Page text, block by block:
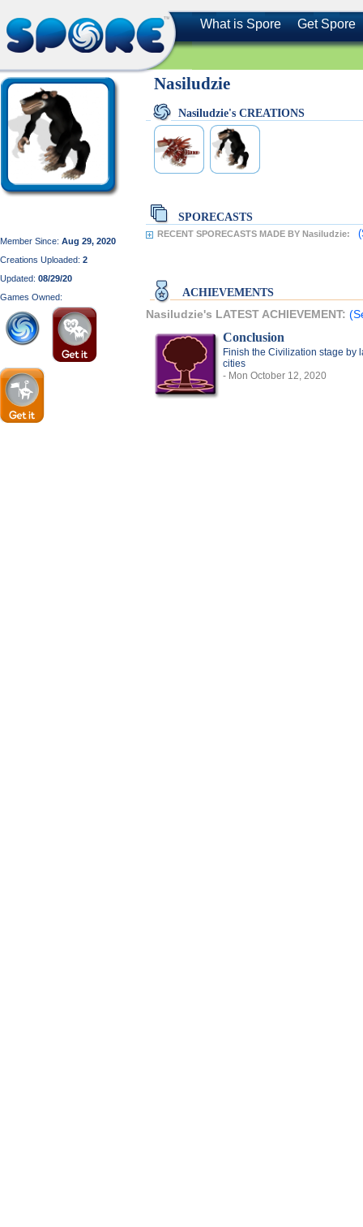
What is Spore Get Spore
Member Since: Aug 29, 2020
Creations Uploaded: 2
Updated: 08/29/20
Games Owned:
Nasiludzie
Nasiludzie's CREATIONS
SPORECASTS
RECENT SPORECASTS MADE BY Nasiludzie:
ACHIEVEMENTS
Nasiludzie's LATEST ACHIEVEMENT:
Conclusion
Finish the Civilization stage by
cities
- Mon October 12, 2020